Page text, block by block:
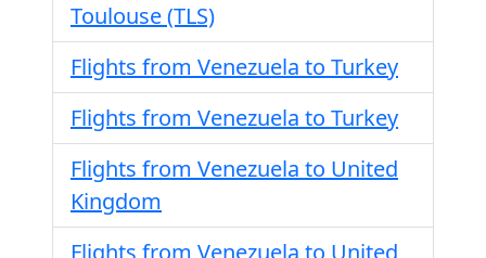
Toulouse (TLS)
Flights from Venezuela to Turkey
Flights from Venezuela to Turkey
Flights from Venezuela to United
Kingdom
Flights from Venezuela to United